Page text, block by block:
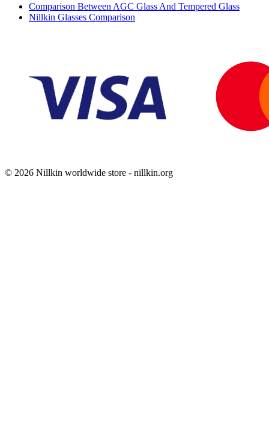
Comparison Between AGC Glass And Tempered Glass
Nillkin Glasses Comparison
© 2026 Nillkin worldwide store - nillkin.org